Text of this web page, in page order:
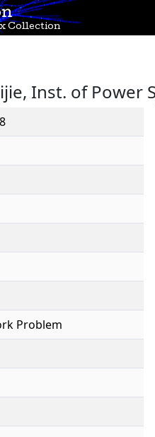
Collection
Inst. of Power
Problem